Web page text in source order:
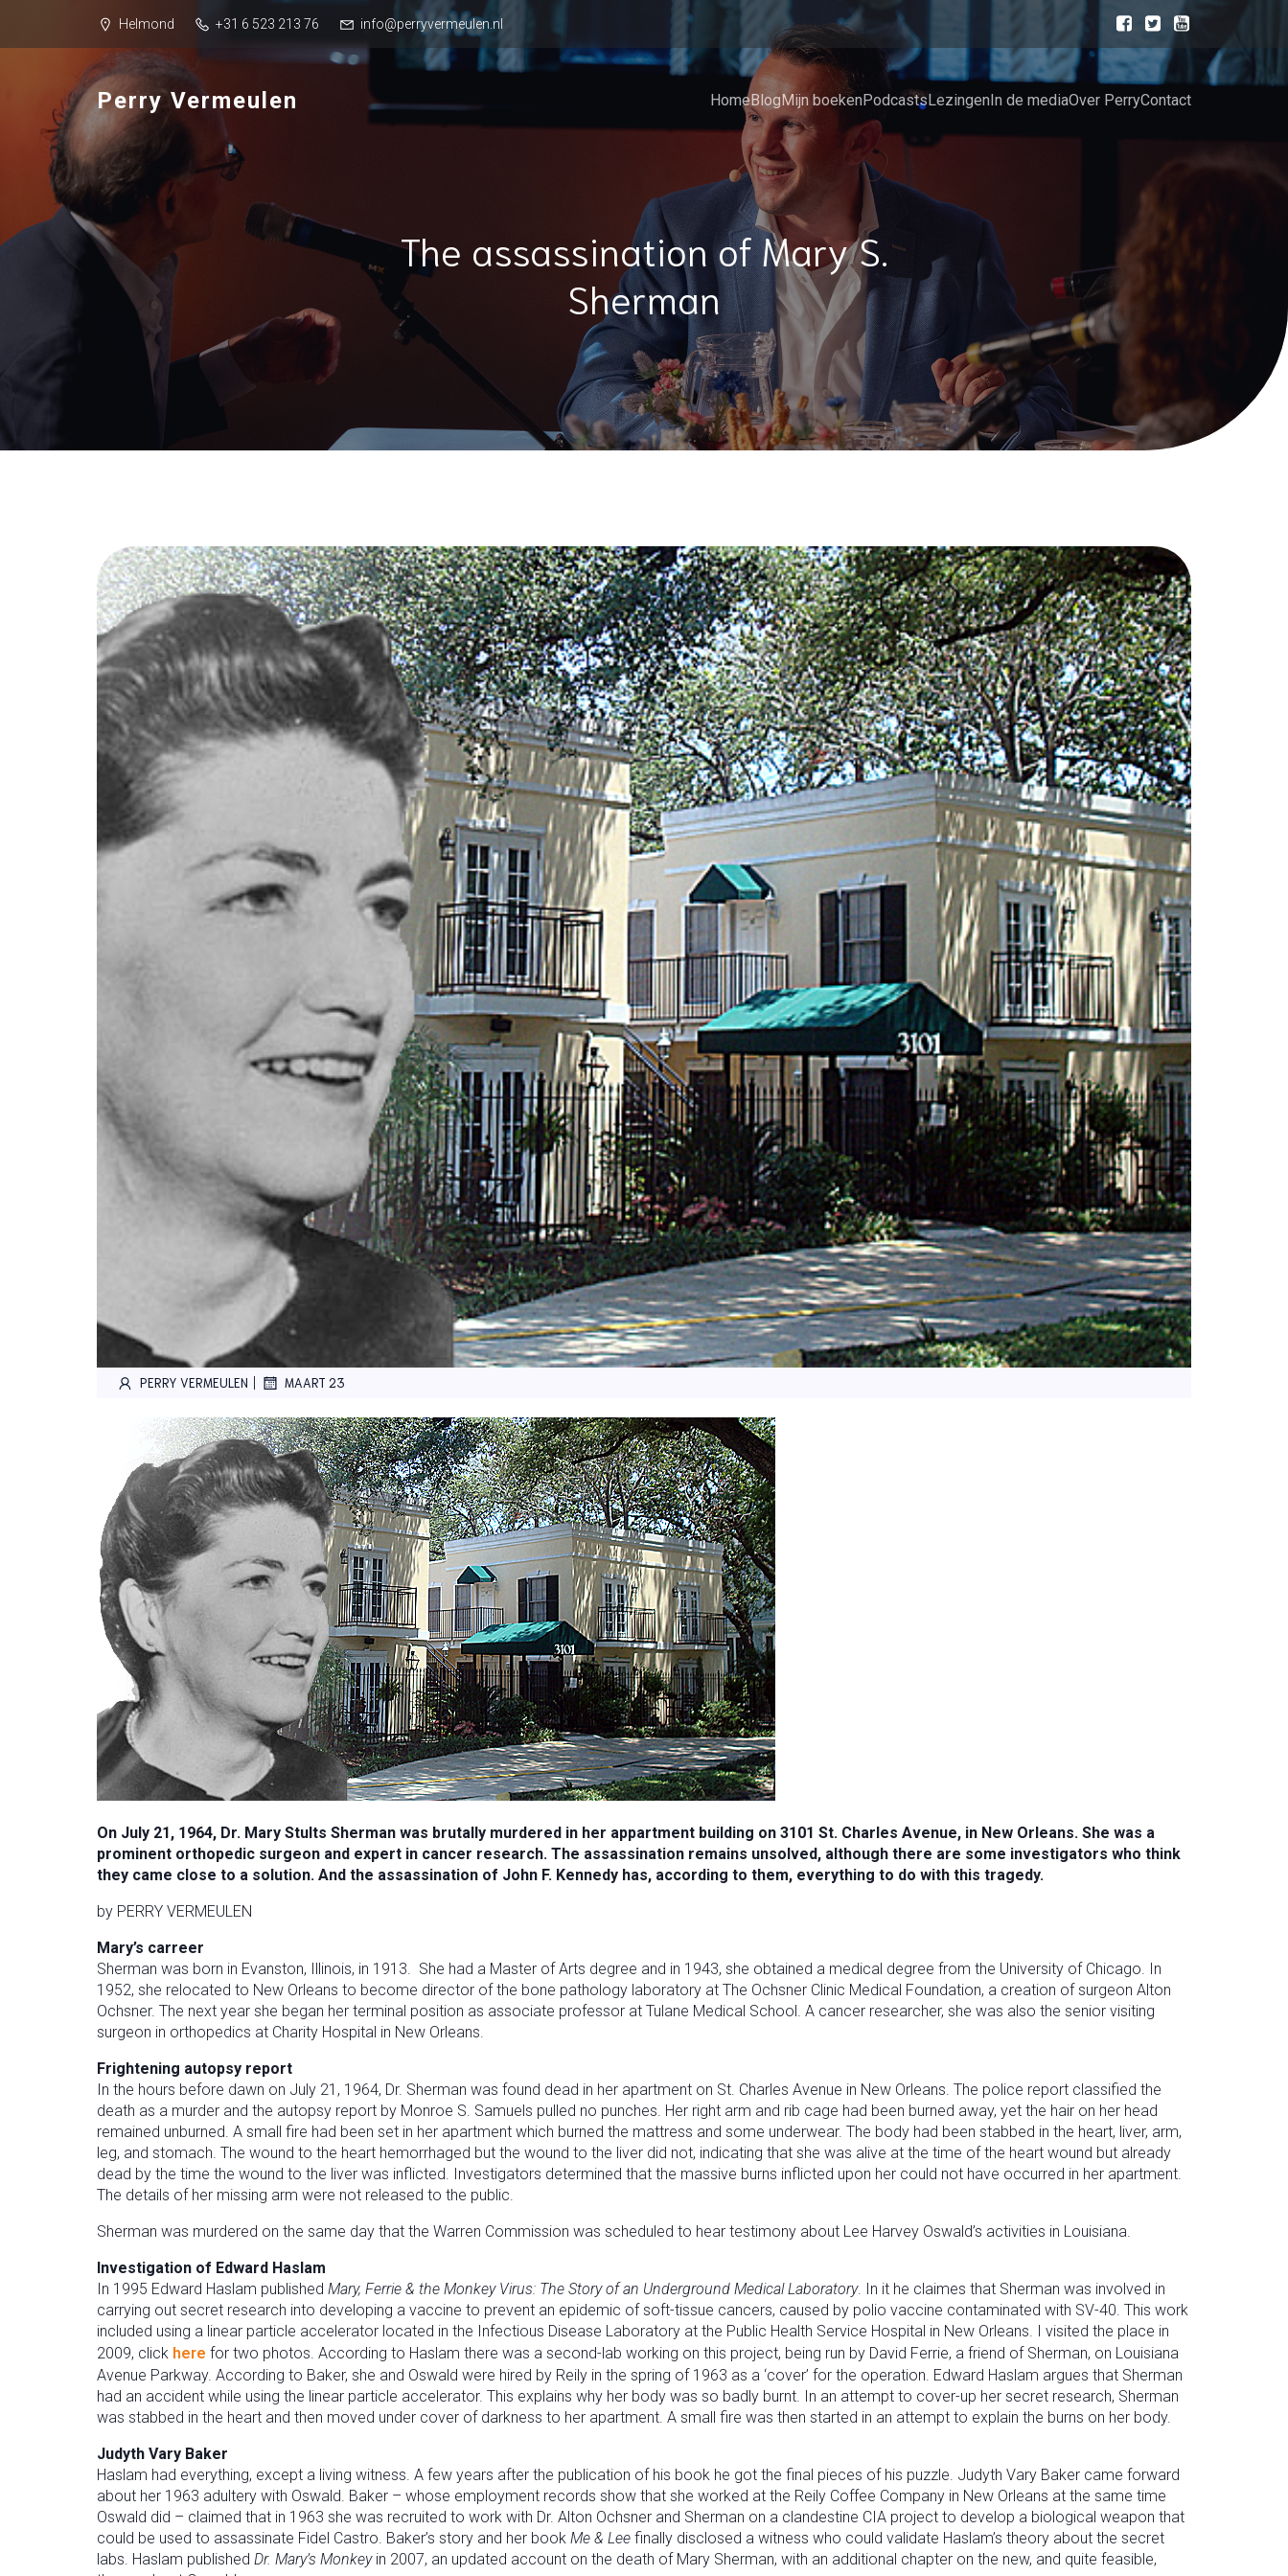
Helmond +31 6 523 213 76 info@perryvermeulen.nl
Perry Vermeulen HomeBlogMijn boekenPodcastsLezingenIn de mediaOver PerryContact
The assassination of Mary S.
Sherman
PERRY VERMEULEN | MAART 23
On July 21, 1964, Dr. Mary Stults Sherman was brutally murdered in her appartment building on 3101 St. Charles Avenue, in New Orleans. She was a
prominent orthopedic surgeon and expert in cancer research. The assassination remains unsolved, although there are some investigators who think
they came close to a solution. And the assassination of John F. Kennedy has, according to them, everything to do with this tragedy.
by PERRY VERMEULEN
Mary’s carreer
Sherman was born in Evanston, Illinois, in 1913. She had a Master of Arts degree and in 1943, she obtained a medical degree from the University of Chicago. In
1952, she relocated to New Orleans to become director of the bone pathology laboratory at The Ochsner Clinic Medical Foundation, a creation of surgeon Alton
Ochsner. The next year she began her terminal position as associate professor at Tulane Medical School. A cancer researcher, she was also the senior visiting
surgeon in orthopedics at Charity Hospital in New Orleans.
Frightening autopsy report
In the hours before dawn on July 21, 1964, Dr. Sherman was found dead in her apartment on St. Charles Avenue in New Orleans. The police report classified the
death as a murder and the autopsy report by Monroe S. Samuels pulled no punches. Her right arm and rib cage had been burned away, yet the hair on her head
remained unburned. A small fire had been set in her apartment which burned the mattress and some underwear. The body had been stabbed in the heart, liver, arm,
leg, and stomach. The wound to the heart hemorrhaged but the wound to the liver did not, indicating that she was alive at the time of the heart wound but already
dead by the time the wound to the liver was inflicted. Investigators determined that the massive burns inflicted upon her could not have occurred in her apartment.
The details of her missing arm were not released to the public.
Sherman was murdered on the same day that the Warren Commission was scheduled to hear testimony about Lee Harvey Oswald’s activities in Louisiana.
Investigation of Edward Haslam
In 1995 Edward Haslam published Mary, Ferrie & the Monkey Virus: The Story of an Underground Medical Laboratory. In it he claimes that Sherman was involved in
carrying out secret research into developing a vaccine to prevent an epidemic of soft-tissue cancers, caused by polio vaccine contaminated with SV-40. This work
included using a linear particle accelerator located in the Infectious Disease Laboratory at the Public Health Service Hospital in New Orleans. I visited the place in
2009, click here for two photos. According to Haslam there was a second-lab working on this project, being run by David Ferrie, a friend of Sherman, on Louisiana
Avenue Parkway. According to Baker, she and Oswald were hired by Reily in the spring of 1963 as a ‘cover’ for the operation. Edward Haslam argues that Sherman
had an accident while using the linear particle accelerator. This explains why her body was so badly burnt. In an attempt to cover-up her secret research, Sherman
was stabbed in the heart and then moved under cover of darkness to her apartment. A small fire was then started in an attempt to explain the burns on her body.
Judyth Vary Baker
Haslam had everything, except a living witness. A few years after the publication of his book he got the final pieces of his puzzle. Judyth Vary Baker came forward
about her 1963 adultery with Oswald. Baker – whose employment records show that she worked at the Reily Coffee Company in New Orleans at the same time
Oswald did – claimed that in 1963 she was recruited to work with Dr. Alton Ochsner and Sherman on a clandestine CIA project to develop a biological weapon that
could be used to assassinate Fidel Castro. Baker’s story and her book Me & Lee finally disclosed a witness who could validate Haslam’s theory about the secret
labs. Haslam published Dr. Mary’s Monkeyin 2007, an updated account on the death of Mary Sherman, with an additional chapter on the new, and quite feasible,